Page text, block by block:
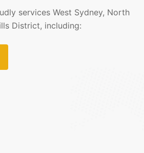
services West Sydney, North
District, including: